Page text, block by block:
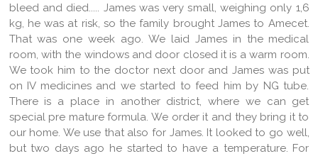
bleed and died..... James was very small, weighing only 1,6
kg, he was at risk, so the family brought James to Amecet.
That was one week ago. We laid James in the medical
room, with the windows and door closed it is a warm room.
We took him to the doctor next door and James was put
on IV medicines and we started to feed him by NG tube.
There is a place in another district, where we can get
special pre mature formula. We order it and they bring it to
our home. We use that also for James. It looked to go well,
but two days ago he started to have a temperature. For